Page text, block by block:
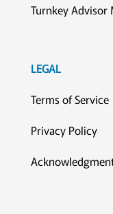
Turnkey Advisor
LEGAL
Terms of Service
Privacy Policy